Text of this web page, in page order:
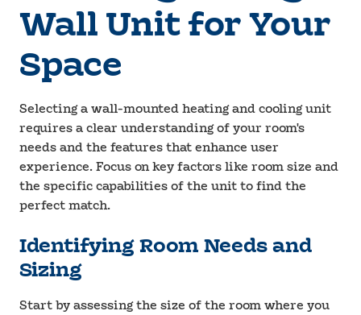
Wall Unit for Your
Space
Selecting a wall-mounted heating and cooling unit
requires a clear understanding of your room's
needs and the features that enhance user
experience. Focus on key factors like room size and
the specific capabilities of the unit to find the
perfect match.
Identifying Room Needs and
Sizing
Start by assessing the size of the room where you